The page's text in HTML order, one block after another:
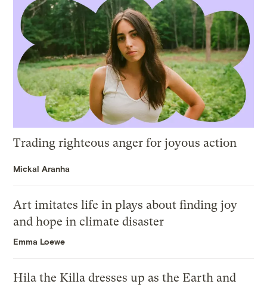
Trading righteous anger for joyous action
Mickal Aranha
Art imitates life in plays about finding joy
and hope in climate disaster
Emma Loewe
Hila the Killa dresses up as the Earth and